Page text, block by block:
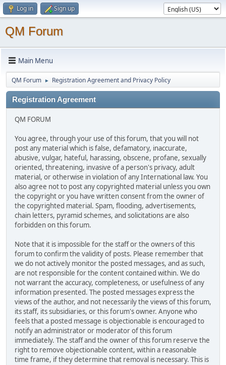
Log in Sign up
QM Forum
Main Menu
QM Forum ► Registration Agreement and Privacy Policy
Registration Agreement
QM FORUM
You agree, through your use of this forum, that you will not
post any material which is false, defamatory, inaccurate,
abusive, vulgar, hateful, harassing, obscene, profane, sexually
oriented, threatening, invasive of a person's privacy, adult
material, or otherwise in violation of any International law. You
also agree not to post any copyrighted material unless you own
the copyright or you have written consent from the owner of
the copyrighted material. Spam, flooding, advertisements,
chain letters, pyramid schemes, and solicitations are also
forbidden on this forum.
Note that it is impossible for the staff or the owners of this
forum to confirm the validity of posts. Please remember that
we do not actively monitor the posted messages, and as such,
are not responsible for the content contained within. We do
not warrant the accuracy, completeness, or usefulness of any
information presented. The posted messages express the
views of the author, and not necessarily the views of this forum,
its staff, its subsidiaries, or this forum's owner. Anyone who
feels that a posted message is objectionable is encouraged to
notify an administrator or moderator of this forum
immediately. The staff and the owner of this forum reserve the
right to remove objectionable content, within a reasonable
time frame, if they determine that removal is necessary. This is